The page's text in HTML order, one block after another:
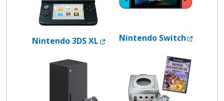
Nintendo 3DS XL External Link
Nintendo Switch